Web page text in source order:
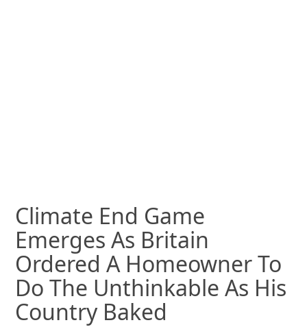
Climate End Game
Emerges As Britain
Ordered A Homeowner To
Do The Unthinkable As His
Country Baked